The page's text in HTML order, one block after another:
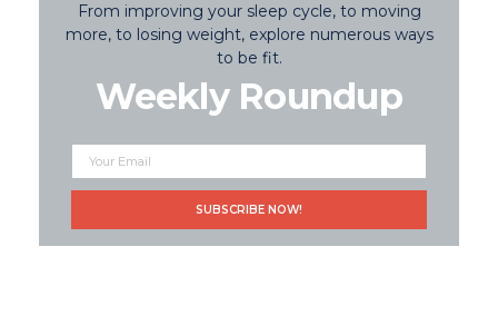
From improving your sleep cycle, to moving
more, to losing weight, explore numerous ways
to be fit.
Weekly Roundup